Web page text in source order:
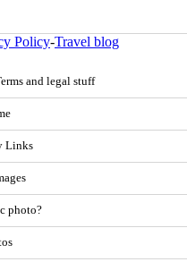
Policy-Travel blog
and legal stuff
Links
photo?